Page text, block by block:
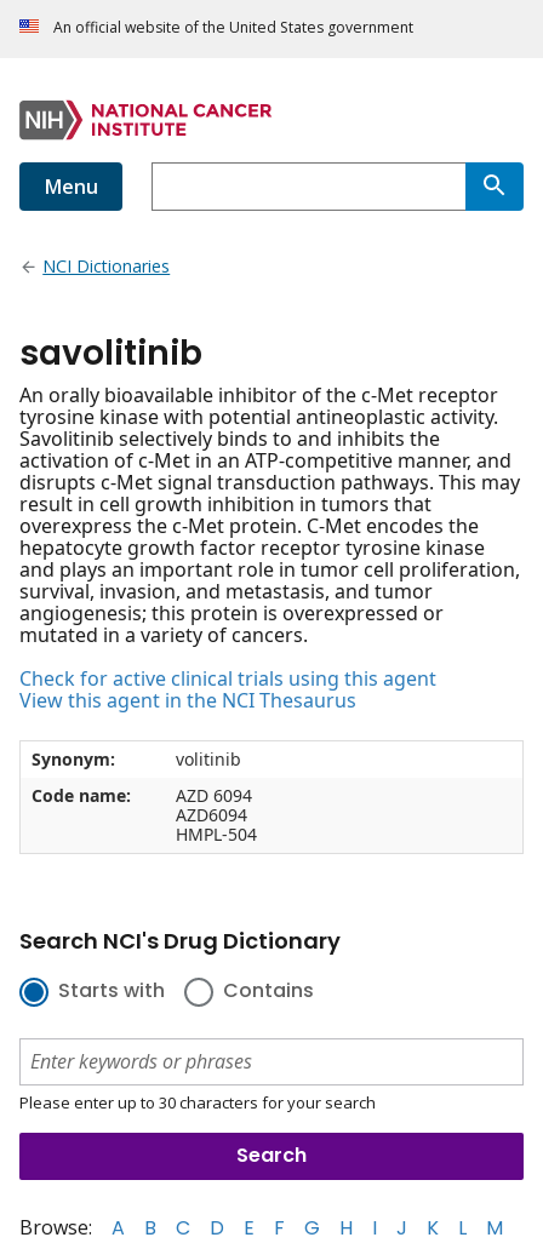
An official website of the United States government
Menu
NCI Dictionaries
savolitinib
An orally bioavailable inhibitor of the c-Met receptor
tyrosine kinase with potential antineoplastic activity.
Savolitinib selectively binds to and inhibits the
activation of c-Met in an ATP-competitive manner, and
disrupts c-Met signal transduction pathways. This may
result in cell growth inhibition in tumors that
overexpress the c-Met protein. C-Met encodes the
hepatocyte growth factor receptor tyrosine kinase
and plays an important role in tumor cell proliferation,
survival, invasion, and metastasis, and tumor
angiogenesis; this protein is overexpressed or
mutated in a variety of cancers.
Check for active clinical trials using this agent
View this agent in the NCI Thesaurus
Synonym:
volitinib
Code name:
AZD 6094
AZD6094
HMPL-504
Search NCI's Drug Dictionary
Starts with Contains
Please enter up to 30 characters for your search
Browse: A B C D E F G H I J K L
M